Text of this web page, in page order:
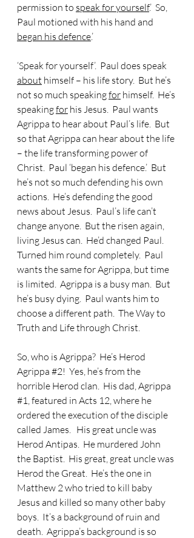
permission to speak for yourself.’  So,
Paul motioned with his hand and
began his defence.’
‘Speak for yourself’.  Paul does speak
about himself – his life story.  But he’s
not so much speaking for himself.  He’s
speaking for his Jesus.  Paul wants
Agrippa to hear about Paul’s life.  But
so that Agrippa can hear about the life
– the life transforming power of
Christ.  Paul ‘began his defence.’  But
he’s not so much defending his own
actions.  He’s defending the good
news about Jesus.  Paul’s life can’t
change anyone.  But the risen again,
living Jesus can.  He’d changed Paul.
Turned him round completely.  Paul
wants the same for Agrippa, but time
is limited.  Agrippa is a busy man.  But
he’s busy dying.  Paul wants him to
choose a different path.  The Way to
Truth and Life through Christ.
So, who is Agrippa?  He’s Herod
Agrippa #2!  Yes, he’s from the
horrible Herod clan.  His dad, Agrippa
#1, featured in Acts 12, where he
ordered the execution of the disciple
called James.   His great uncle was
Herod Antipas.  He murdered John
the Baptist.  His great, great uncle was
Herod the Great.  He’s the one in
Matthew 2 who tried to kill baby
Jesus and killed so many other baby
boys.  It’s a background of ruin and
death.  Agrippa’s background is so